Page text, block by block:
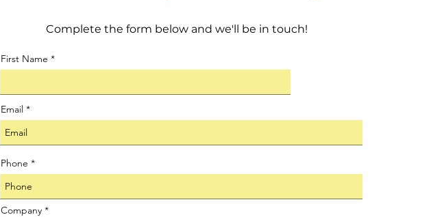
Complete the form below and we'll be in touch!
First Name
Email
Phone
Company